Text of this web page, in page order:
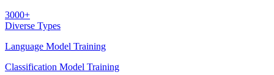
3000+
Diverse Types
Language Model Training
Classification Model Training